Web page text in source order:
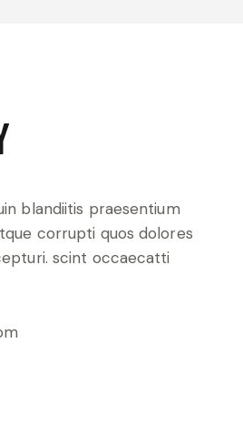
blandiitis praesentium
corrupti quos dolores
scint occaecatti